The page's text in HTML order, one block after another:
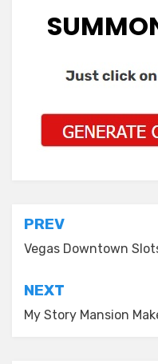
Post
navigation
PREV
Vegas Downtown
NEXT
My Story Mansion